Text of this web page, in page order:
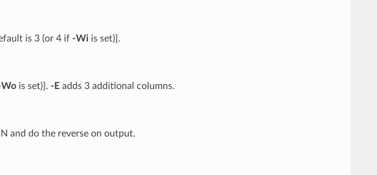
is 3 (or 4 if -Wiis set)].
Wois set)]. -Eadds 3 additional columns.
and do the reverse on output.